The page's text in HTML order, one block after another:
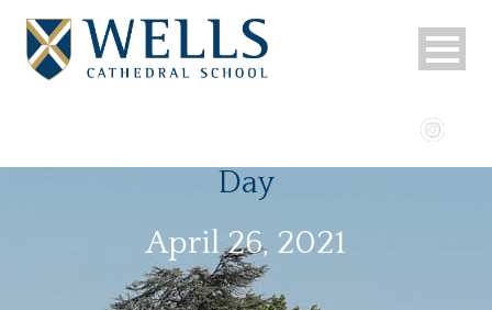
Day
April 26, 2021